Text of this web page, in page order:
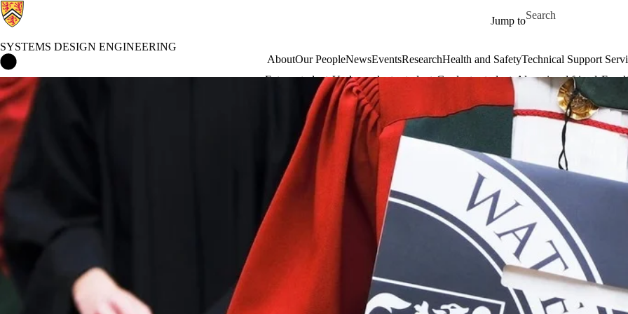
Jump to
Search for
SYSTEMS DESIGN ENGINEERING
AboutOur PeopleNewsEventsResearchHealth and SafetyTechnical Support
Future studentsUndergraduate studentsGraduate studentsAlumni and friends
Faculty of Engineering